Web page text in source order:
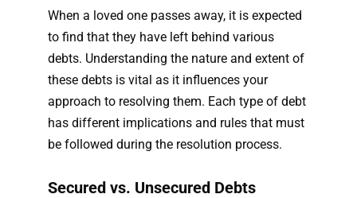
When a loved one passes away, it is expected
to find that they have left behind various
debts. Understanding the nature and extent of
these debts is vital as it influences your
approach to resolving them. Each type of debt
has different implications and rules that must
be followed during the resolution process.
Secured vs. Unsecured Debts